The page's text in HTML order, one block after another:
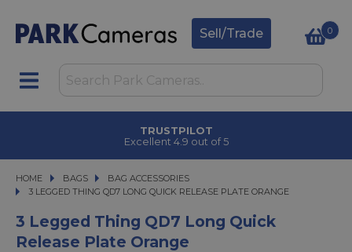
Sell/Trade 0
CLICK & COLLECT
in under 2 hours
HOME BAGS
BAGS
BAG ACCESSORIES
3 LEGGED THING QD7 LONG QUICK RELEASE PLATE ORANGE
3 LEGGED THING QD7 LONG QUICK RELEASE PLATE ORANGE
3 Legged Thing QD7 Long Quick
Release Plate Orange